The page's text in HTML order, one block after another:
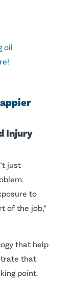
Injury
just
to
of the job,”
that help
that
point.